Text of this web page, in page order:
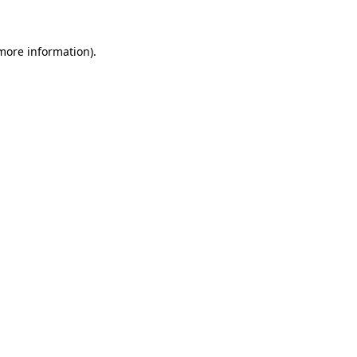
information).